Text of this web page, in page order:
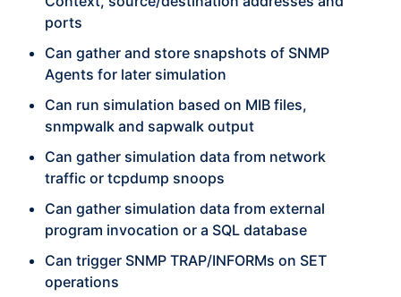
ports
Can gather and store snapshots of SNMP
Agents for later simulation
Can run simulation based on MIB files,
snmpwalk and sapwalk output
Can gather simulation data from network
traffic or tcpdump snoops
Can gather simulation data from external
program invocation or a SQL database
Can trigger SNMP TRAP/INFORMs on SET
operations